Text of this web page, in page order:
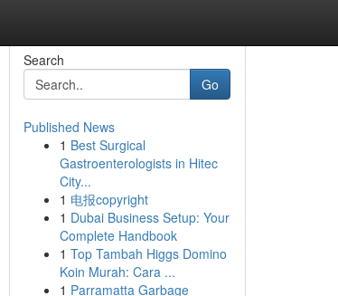
Search
Go
Published News
1 Best Surgical
Gastroenterologists in Hitec
City...
1 电报copyright
1 Dubai Business Setup: Your
Complete Handbook
1 Top Tambah Higgs Domino
Koin Murah: Cara ...
1 Parramatta Garbage